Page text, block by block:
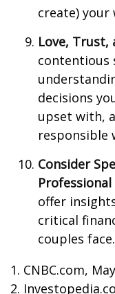
create) your
Love, Trust,
contentious
decisions
upset with,
responsible
Consider
Professional
offer
critical
couples face.
1. CNBC.com,
2.